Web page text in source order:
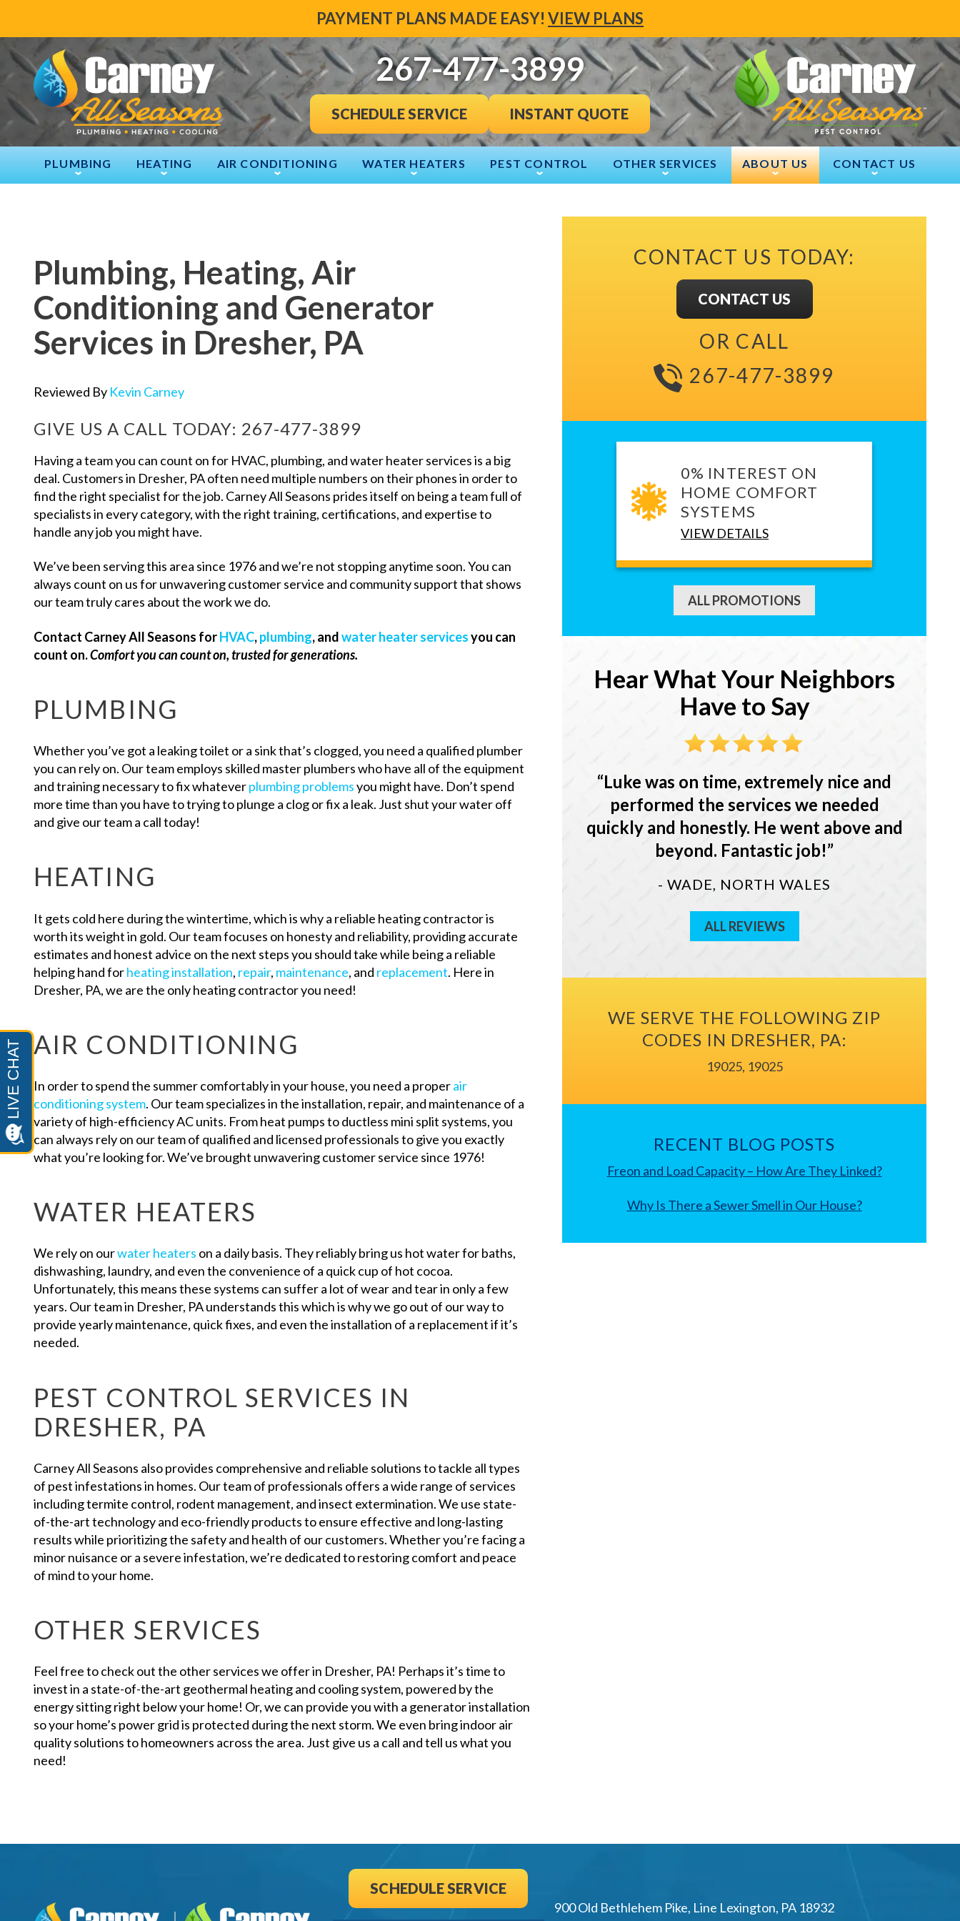
PAYMENT PLANS MADE EASY! VIEW PLANS
267-477-3899
SCHEDULE SERVICE INSTANT QUOTE
PLUMBING HEATING AIR CONDITIONING WATER HEATERS PEST CONTROL OTHER SERVICES ABOUT US CONTACT US
Plumbing, Heating, Air
Conditioning and Generator
Services in Dresher, PA
Reviewed By Kevin Carney
GIVE US A CALL TODAY: 267-477-3899
Having a team you can count on for HVAC, plumbing, and water heater services is a big
deal. Customers in Dresher, PA often need multiple numbers on their phones in order to
find the right specialist for the job. Carney All Seasons prides itself on being a team full of
specialists in every category, with the right training, certifications, and expertise to
handle any job you might have.
We’ve been serving this area since 1976 and we’re not stopping anytime soon. You can
always count on us for unwavering customer service and community support that shows
our team truly cares about the work we do.
Contact Carney All Seasons forHVAC,plumbing, andwater heater servicesyou can
count on.Comfort you can count on, trusted for generations.
PLUMBING
Whether you’ve got a leaking toilet or a sink that’s clogged, you need a qualified plumber
you can rely on. Our team employs skilled master plumbers who have all of the equipment
and training necessary to fix whateverplumbing problemsyou might have. Don’t spend
more time than you have to trying to plunge a clog or fix a leak. Just shut your water off
and give our team a call today!
HEATING
It gets cold here during the wintertime, which is why a reliable heating contractor is
worth its weight in gold. Our team focuses on honesty and reliability, providing accurate
estimates and honest advice on the next steps you should take while being a reliable
helping hand forheating installation, repair, maintenance, and replacement. Here in
Dresher, PA, we are the only heating contractor you need!
AIR CONDITIONING
In order to spend the summer comfortably in your house, you need a properair
conditioning system. Our team specializes in the installation, repair, and maintenance of a
variety of high-efficiency AC units. From heat pumps to ductless mini split systems, you
can always rely on our team of qualified and licensed professionals to give you exactly
what you’re looking for. We’ve brought unwavering customer service since 1976!
WATER HEATERS
We rely on ourwater heaters on a daily basis. They reliably bring us hot water for baths,
dishwashing, laundry, and even the convenience of a quick cup of hot cocoa.
Unfortunately, this means these systems can suffer a lot of wear and tear in only a few
years. Our team in Dresher, PA understands this which is why we go out of our way to
provide yearly maintenance, quick fixes, and even the installation of a replacement if it’s
needed.
PEST CONTROL SERVICES IN
DRESHER, PA
Carney All Seasons also provides comprehensive and reliable solutions to tackle all types
of pest infestations in homes. Our team of professionals offers a wide range of services
including termite control, rodent management, and insect extermination. We use state-
of-the-art technology and eco-friendly products to ensure effective and long-lasting
results while prioritizing the safety and health of our customers. Whether you’re facing a
minor nuisance or a severe infestation, we’re dedicated to restoring comfort and peace
of mind to your home.
OTHER SERVICES
Feel free to check out the other services we offer in Dresher, PA! Perhaps it’s time to
invest in a state-of-the-art geothermal heating and cooling system, powered by the
energy sitting right below your home! Or, we can provide you with a generator installation
so your home’s power grid is protected during the next storm. We even bring indoor air
quality solutions to homeowners across the area. Just give us a call and tell us what you
need!
CONTACT US TODAY:
CONTACT US
OR CALL
267-477-3899
0% INTEREST ON
HOME COMFORT
SYSTEMS
VIEW DETAILS
ALL PROMOTIONS
Hear What Your Neighbors
Have to Say
Luke was on time, extremely nice and
performed the services we needed
quickly and honestly. He went above and
beyond. Fantastic job!
- WADE, NORTH WALES
ALL REVIEWS
WE SERVE THE FOLLOWING ZIP
CODES IN DRESHER, PA:
19025, 19025
RECENT BLOG POSTS
Freon and Load Capacity – How Are They Linked?
Why Is There a Sewer Smell in Our House?
SCHEDULE SERVICE
900 Old Bethlehem Pike, Line Lexington, PA 18932